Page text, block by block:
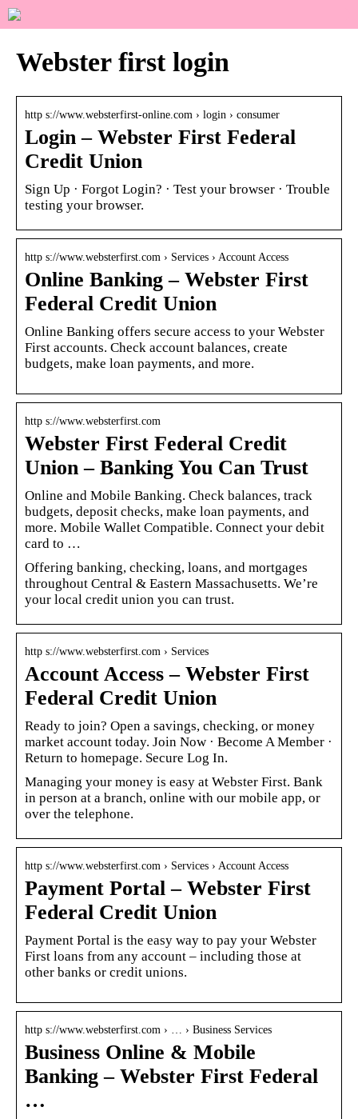
Webster first login
http s://www.websterfirst-online.com › login › consumer
Login – Webster First Federal
Credit Union
Sign Up · Forgot Login? · Test your browser · Trouble
testing your browser.
http s://www.websterfirst.com › Services › Account Access
Online Banking – Webster First
Federal Credit Union
Online Banking offers secure access to your Webster
First accounts. Check account balances, create
budgets, make loan payments, and more.
http s://www.websterfirst.com
Webster First Federal Credit
Union – Banking You Can Trust
Online and Mobile Banking. Check balances, track
budgets, deposit checks, make loan payments, and
more. Mobile Wallet Compatible. Connect your debit
card to …
Offering banking, checking, loans, and mortgages
throughout Central & Eastern Massachusetts. We’re
your local credit union you can trust.
http s://www.websterfirst.com › Services
Account Access – Webster First
Federal Credit Union
Ready to join? Open a savings, checking, or money
market account today. Join Now · Become A Member ·
Return to homepage. Secure Log In.
Managing your money is easy at Webster First. Bank
in person at a branch, online with our mobile app, or
over the telephone.
http s://www.websterfirst.com › Services › Account Access
Payment Portal – Webster First
Federal Credit Union
Payment Portal is the easy way to pay your Webster
First loans from any account – including those at
other banks or credit unions.
http s://www.websterfirst.com › … › Business Services
Business Online & Mobile
Banking – Webster First Federal
…